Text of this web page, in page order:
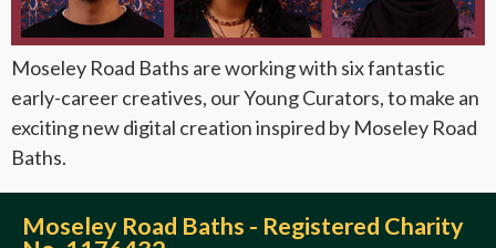
Moseley Road Baths are working with six fantastic
early-career creatives, our Young Curators, to make an
exciting new digital creation inspired by Moseley Road
Baths.
Moseley Road Baths - Registered Charity